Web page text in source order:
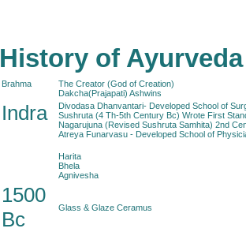
History of Ayurveda
Brahma
The Creator (God of Creation)
Dakcha(Prajapati) Ashwins
Indra
Divodasa Dhanvantari- Developed School of
Sushruta (4 Th-5th Century Bc) Wrote First
Nagarujuna (Revised Sushruta Samhita) 2nd
Atreya Funarvasu - Developed School of
Harita
Bhela
Agnivesha
1500
Bc
Glass & Glaze Ceramus